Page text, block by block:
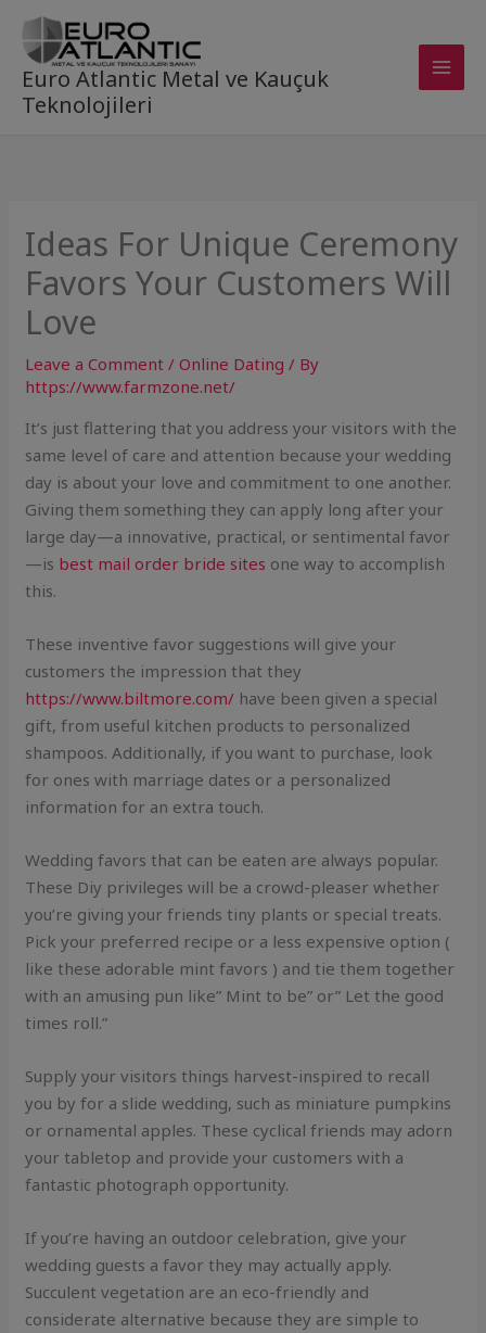
content
Euro Atlantic Metal ve Kauçuk
Teknolojileri
Ideas For Unique Ceremony
Favors Your Customers Will
Love
Leave a Comment /Online Dating / By
https://www.farmzone.net/
It’s just flattering that you address your visitors with the
same level of care and attention because your wedding
day is about your love and commitment to one another.
Giving them something they can apply long after your
large day—a innovative, practical, or sentimental favor
—is best mail order bride sites one way to accomplish
this.
These inventive favor suggestions will give your
customers the impression that they
https://www.biltmore.com/ have been given a special
gift, from useful kitchen products to personalized
shampoos. Additionally, if you want to purchase, look
for ones with marriage dates or a personalized
information for an extra touch.
Wedding favors that can be eaten are always popular.
These Diy privileges will be a crowd-pleaser whether
you’re giving your friends tiny plants or special treats.
Pick your preferred recipe or a less expensive option (
like these adorable mint favors ) and tie them together
with an amusing pun like” Mint to be” or” Let the good
times roll.”
Supply your visitors things harvest-inspired to recall
you by for a slide wedding, such as miniature pumpkins
or ornamental apples. These cyclical friends may adorn
your tabletop and provide your customers with a
fantastic photograph opportunity.
If you’re having an outdoor celebration, give your
wedding guests a favor they may actually apply.
Succulent vegetation are an eco-friendly and
considerate alternative because they are simple to